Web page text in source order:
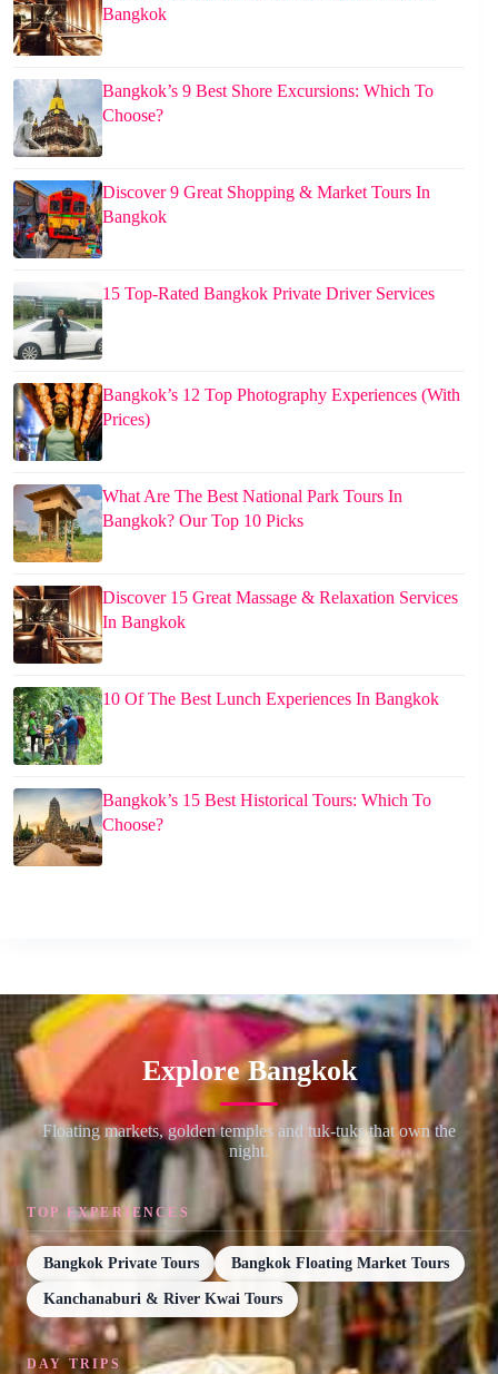
Bangkok
Bangkok’s 9 Best Shore Excursions: Which To
Choose?
Discover 9 Great Shopping & Market Tours In
Bangkok
15 Top-Rated Bangkok Private Driver Services
Bangkok’s 12 Top Photography Experiences (With
Prices)
What Are The Best National Park Tours In
Bangkok? Our Top 10 Picks
Discover 15 Great Massage & Relaxation Services
In Bangkok
10 Of The Best Lunch Experiences In Bangkok
Bangkok’s 15 Best Historical Tours: Which To
Choose?
Explore Bangkok
Floating markets, golden temples and tuk-tuks that own the
night.
TOP EXPERIENCES
Bangkok Private Tours Bangkok Floating Market Tours
Kanchanaburi & River Kwai Tours
DAY TRIPS